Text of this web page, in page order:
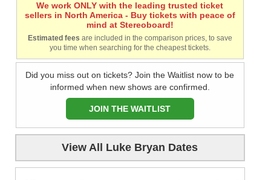
We work ONLY with the leading trusted ticket
sellers in North America - Buy tickets with peace of
mind at Stereoboard!
Estimated fees are included in the comparison prices, to save
you time when searching for the cheapest tickets.
Did you miss out on tickets? Join the Waitlist now to be
informed when new shows are confirmed.
JOIN THE WAITLIST
View All Luke Bryan Dates